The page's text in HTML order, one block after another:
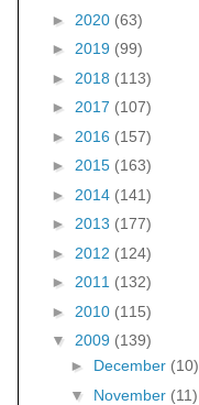
► 2020 (63)
► 2019 (99)
► 2018 (113)
► 2017 (107)
► 2016 (157)
► 2015 (163)
► 2014 (141)
► 2013 (177)
► 2012 (124)
► 2011 (132)
► 2010 (115)
▼ 2009 (139)
► December (10)
▼ November (11)